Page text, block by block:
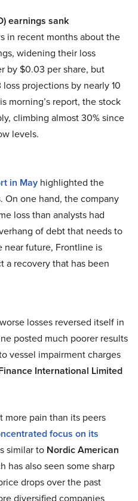
earnings sank
in recent months about the
widening their loss
by $0.03 per share, but
projections by nearly 10
morning’s report, the stock
climbing almost 30% since
levels.
in May highlighted the
On one hand, the company
loss than analysts had
of debt that needs to
near future, Frontline is
a recovery that has been
losses reversed itself in
posted much poorer results
vessel impairment charges
International Limited
more pain than its peers
focus on its
similar to Nordic American
has also seen some sharp
drops over the past
diversified companies